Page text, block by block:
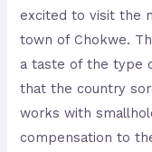
excited to visit the
town of Chokwe.
a taste of the type
that the country
works with
compensation to